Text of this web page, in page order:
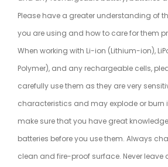
Please have a greater understanding of
you are using and how to care for them
When working with Li-ion (Lithium-ion),
Polymer), and any rechargeable cells,
carefully use them as they are very
characteristics and may explode or burn
make sure that you have great
batteries before you use them. Always
clean and fire-proof surface. Never leave